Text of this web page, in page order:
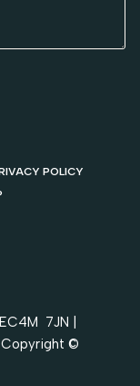
POLICY
7JN |
Copyright ©